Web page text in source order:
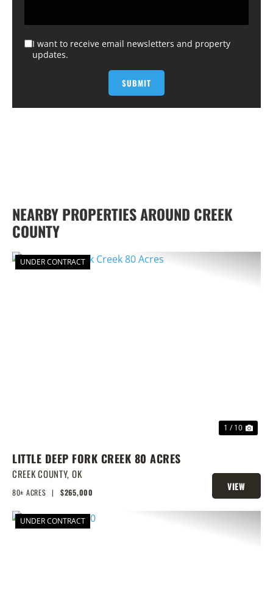
I want to receive email newsletters and property
updates.
NEARBY PROPERTIES AROUND CREEK
COUNTY
UNDER CONTRACT
1 / 10
LITTLE DEEP FORK CREEK 80 ACRES
CREEK COUNTY, OK
80± ACRES | $265,000
VIEW
PROPERTY
UNDER CONTRACT